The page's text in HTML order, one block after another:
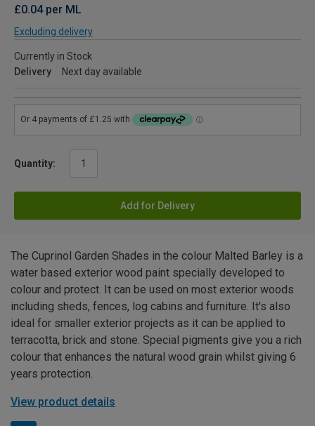
£0.04 per ML
Excluding delivery
Currently in Stock
Delivery
Next day available
Quantity:
Add for Delivery
The Cuprinol Garden Shades in the colour Malted Barley is a
water based exterior wood paint specially developed to
colour and protect. It can be used on most exterior woods
including sheds, fences, log cabins and furniture. It's also
ideal for smaller exterior projects as it can be applied to
terracotta, brick and stone. Special pigments give you a rich
colour that enhances the natural wood grain whilst giving 6
years protection.
View product details